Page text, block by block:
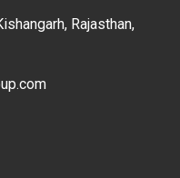
Rajasthan,